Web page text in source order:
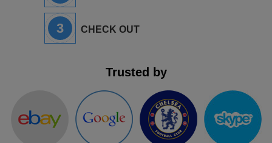
3 CHECK OUT
Trusted by